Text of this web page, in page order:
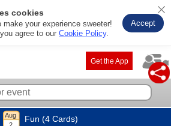
cookies
your experience sweeter!
agree to our Cookie Policy.
Accept
Get the App
Fun (4 Cards)